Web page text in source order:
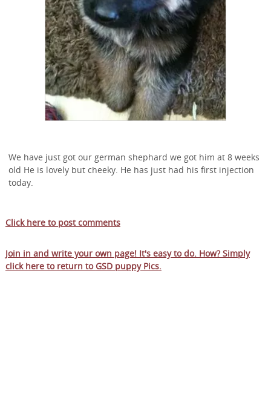
We have just got our german shephard we got him at 8 weeks
old He is lovely but cheeky. He has just had his first injection
today.
Click here to post comments
Join in and write your own page! It's easy to do. How? Simply
click here to return to GSD puppy Pics.